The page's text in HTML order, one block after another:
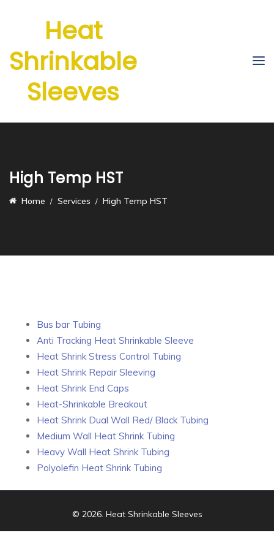
Heat
Shrinkable
Sleeves
High Temp HST
Home Services High Temp HST
Bus bar Tubing
Anti Tracking Heat Shrinkable Sleeve
Heat Shrink Stress Control Tubing
Heat Shrink Repair Sleeving
Heat Shrink End Caps
Heat-Shrinkable Breakout
Heat Shrink Dual Wall Red/ Black Tubing
Medium Wall Heat Shrink Tubing
Heavy Wall Heat Shrink Tubing
Polyolefin Heat Shrink Tubing
© 2026. Heat Shrinkable Sleeves